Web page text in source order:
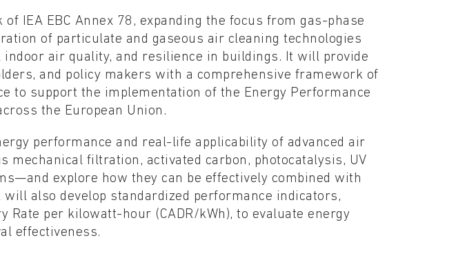
of IEA EBC Annex 78, expanding the focus from gas-phase
of particulate and gaseous air cleaning technologies
air quality, and resilience in buildings. It will provide
and policy makers with a comprehensive framework of
to support the implementation of the Energy Performance
the European Union.
performance and real-life applicability of advanced air
mechanical filtration, activated carbon, photocatalysis, UV
explore how they can be effectively combined with
also develop standardized performance indicators,
Rate per kilowatt-hour (CADR/kWh), to evaluate energy
effectiveness.